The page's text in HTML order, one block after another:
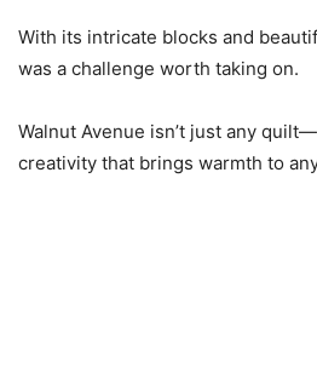
With its intricate blocks and
was a challenge worth taking on.
Walnut Avenue isn’t just any
creativity that brings warmth to